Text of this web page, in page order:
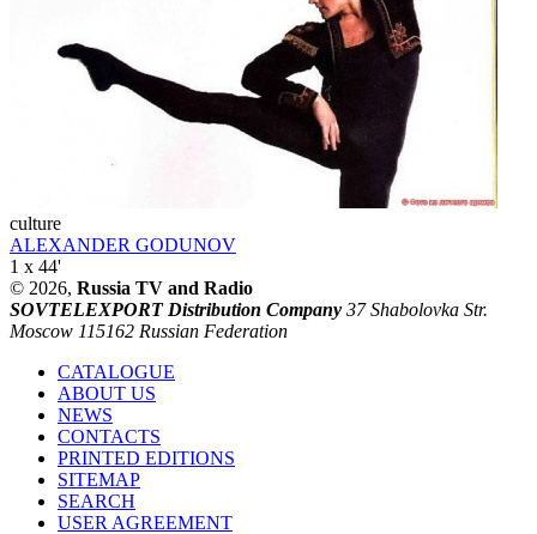
culture
ALEXANDER GODUNOV
1 x 44'
© 2026, Russia TV and Radio
SOVTELEXPORT Distribution Company 37 Shabolovka Str.
Moscow 115162 Russian Federation
CATALOGUE
ABOUT US
NEWS
CONTACTS
PRINTED EDITIONS
SITEMAP
SEARCH
USER AGREEMENT